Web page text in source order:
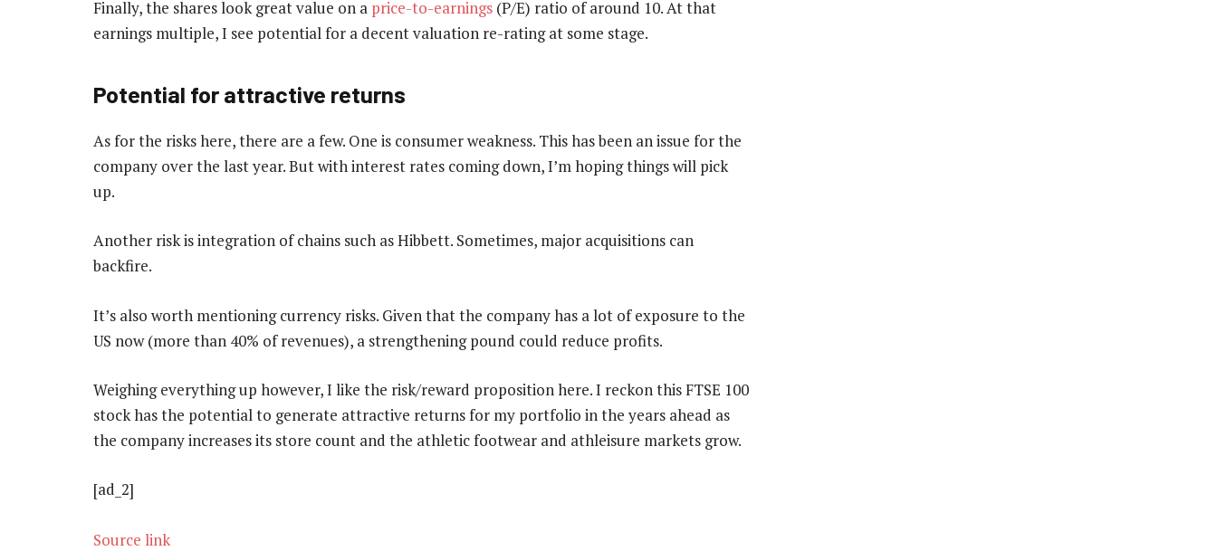
Finally, the shares look great value on a price-to-earnings (P/E) ratio of around 10. At that
earnings multiple, I see potential for a decent valuation re-rating at some stage.
Potential for attractive returns
As for the risks here, there are a few. One is consumer weakness. This has been an issue for the
company over the last year. But with interest rates coming down, I’m hoping things will pick
up.
Another risk is integration of chains such as Hibbett. Sometimes, major acquisitions can
backfire.
It’s also worth mentioning currency risks. Given that the company has a lot of exposure to the
US now (more than 40% of revenues), a strengthening pound could reduce profits.
Weighing everything up however, I like the risk/reward proposition here. I reckon this FTSE 100
stock has the potential to generate attractive returns for my portfolio in the years ahead as
the company increases its store count and the athletic footwear and athleisure markets grow.
[ad_2]
Source link